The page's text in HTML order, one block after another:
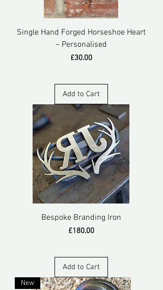
Single Hand Forged Horseshoe Heart
– Personalised
Price
£30.00
Add to Cart
Bespoke Branding Iron
Price
£180.00
Add to Cart
New